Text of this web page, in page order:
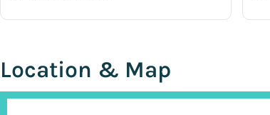
Location & Map